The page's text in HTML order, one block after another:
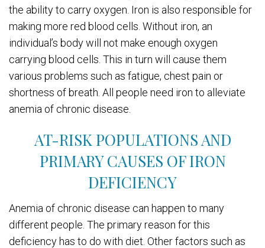
the ability to carry oxygen. Iron is also responsible for
making more red blood cells. Without iron, an
individual’s body will not make enough oxygen
carrying blood cells. This in turn will cause them
various problems such as fatigue, chest pain or
shortness of breath. All people need iron to alleviate
anemia of chronic disease.
AT-RISK POPULATIONS AND
PRIMARY CAUSES OF IRON
DEFICIENCY
Anemia of chronic disease can happen to many
different people. The primary reason for this
deficiency has to do with diet. Other factors such as